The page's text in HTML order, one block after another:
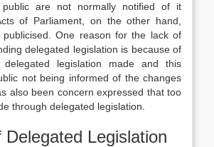
public are not normally notified of it
of Parliament, on the other hand,
One reason for the lack of
delegated legislation is because of
legislation made and this
not being informed of the changes
also been concern expressed that too
through delegated legislation.
Delegated Legislation